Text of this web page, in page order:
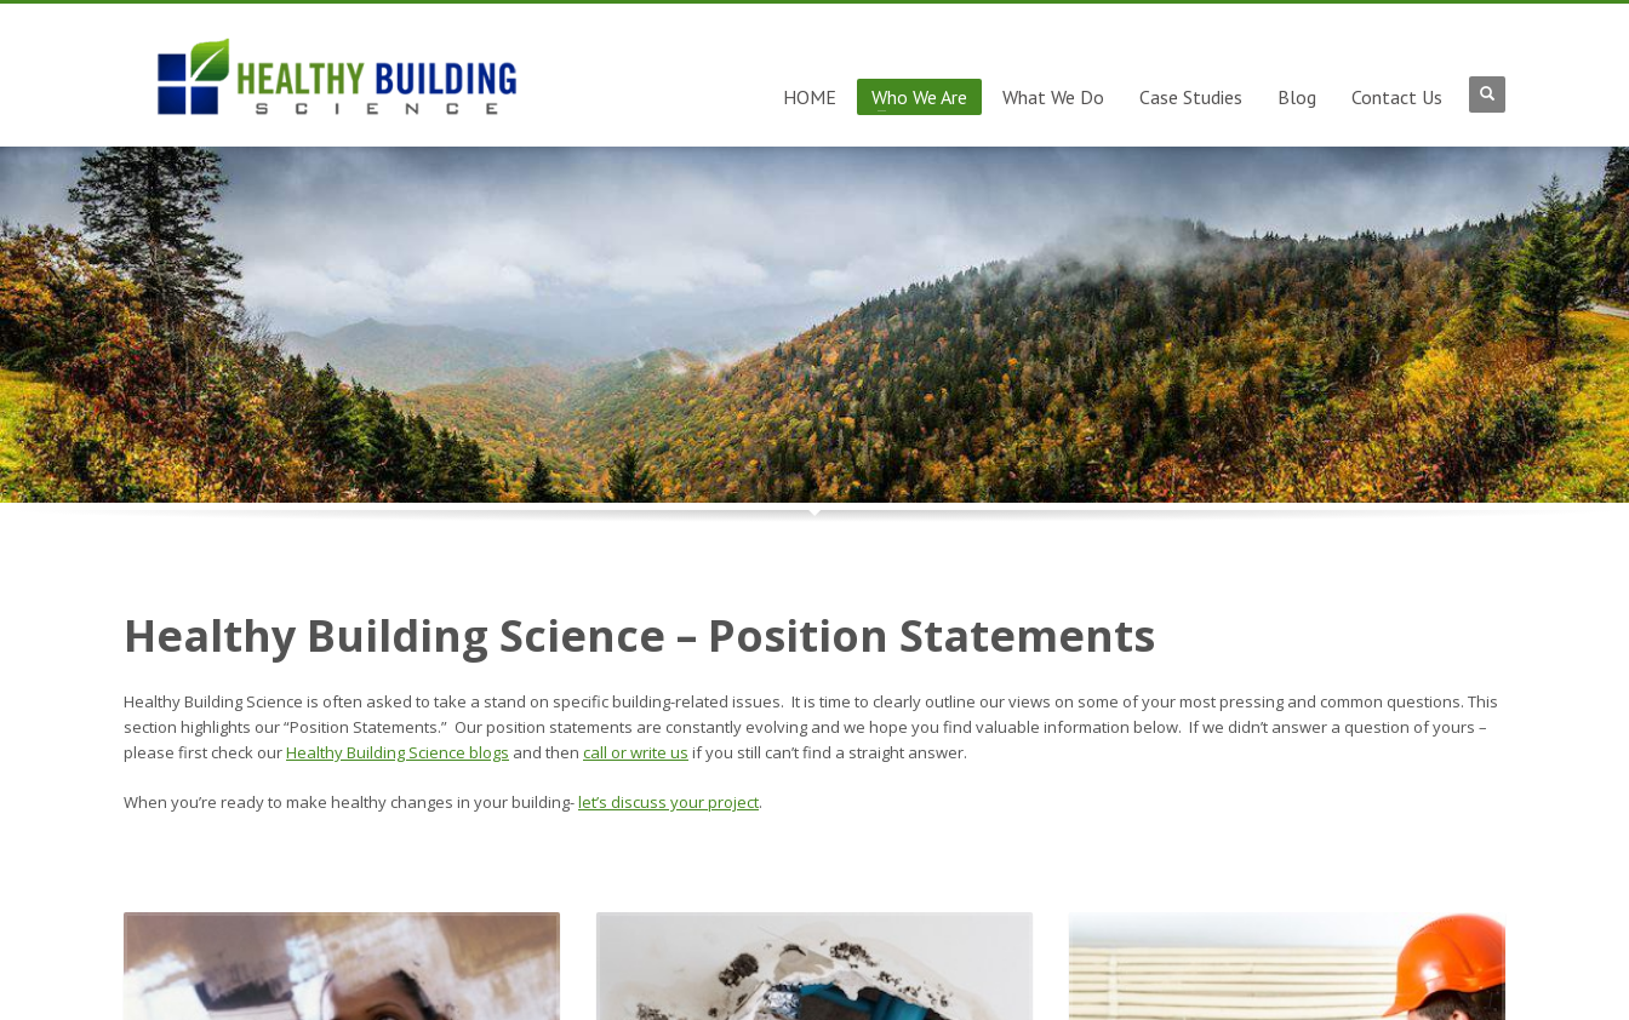
HOME Who We Are What We Do Case Studies Blog Contact Us
Healthy Building Science – Position Statements
Healthy Building Science is often asked to take a stand on specific building-related issues. It is time to clearly outline our views on some of your most pressing and common questions. This
section highlights our “Position Statements.” Our position statements are constantly evolving and we hope you find valuable information below. If we didn’t answer a question of yours –
please first check ourHealthy Building Science blogs and then call or write us if you still can’t find a straight answer.
When you’re ready to make healthy changes in your building-let’s discuss your project.